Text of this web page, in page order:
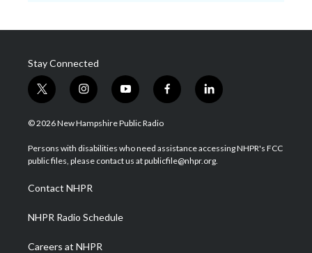
Stay Connected
t
w
i
t
e
i
n
s
a
g
a
m
y
o
u
u
b
f
a
b
o
l
i
e
d
© 2026 New Hampshire Public Radio
Persons with disabilities who need assistance accessing NHPR's FCC
public files, please contact us at publicfile@nhpr.org.
Contact NHPR
NHPR Radio Schedule
Careers at NHPR